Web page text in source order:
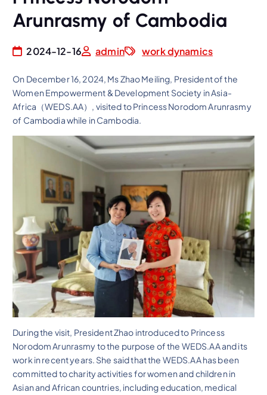
Arunrasmy of Cambodia
2024-12-16 admin work dynamics
On December 16, 2024, Ms Zhao Meiling, President of the
Women Empowerment & Development Society in Asia-
Africa（WEDS.AA）, visited to Princess Norodom Arunrasmy
of Cambodia while in Cambodia.
During the visit, President Zhao introduced to Princess
Norodom Arunrasmy to the purpose of the WEDS.AA and its
work in recent years. She said that the WEDS.AA has been
committed to charity activities for women and children in
Asian and African countries, including education, medical